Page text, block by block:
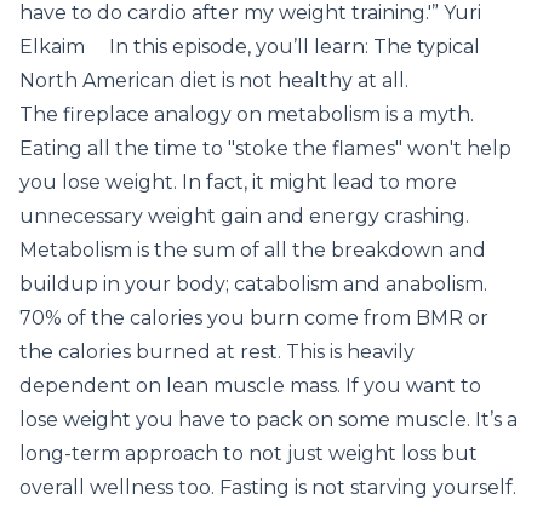
have to do cardio after my weight training.'” Yuri
Elkaim In this episode, you’ll learn: The typical
North American diet is not healthy at all.
The fireplace analogy on metabolism is a myth.
Eating all the time to "stoke the flames" won't help
you lose weight. In fact, it might lead to more
unnecessary weight gain and energy crashing.
Metabolism is the sum of all the breakdown and
buildup in your body; catabolism and anabolism.
70% of the calories you burn come from BMR or
the calories burned at rest. This is heavily
dependent on lean muscle mass. If you want to
lose weight you have to pack on some muscle. It’s a
long-term approach to not just weight loss but
overall wellness too. Fasting is not starving yourself.